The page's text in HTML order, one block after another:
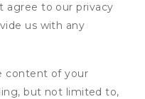
agree to our privacy
us with any
content of your
but not limited to,